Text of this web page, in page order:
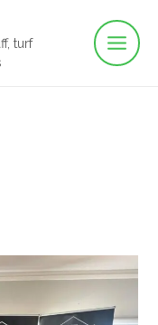
turf
Main